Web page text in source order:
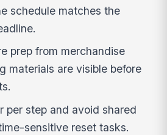
schedule matches the
prep from merchandise
materials are visible before
per step and avoid shared
sensitive reset tasks.